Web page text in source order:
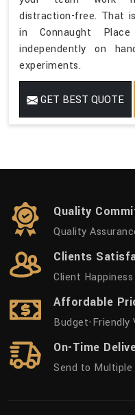
distraction-free. That
in Connaught
independently on
experiments.
GET BEST QUOTE
Quality
Quality
Clients
Client
Affordable
Budget-Friendly
On-Time
Send to Multiple